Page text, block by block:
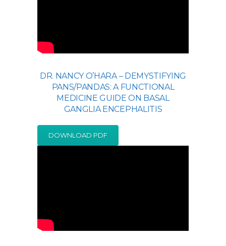
DR. NANCY O’HARA – DEMYSTIFYING
PANS/PANDAS: A FUNCTIONAL
MEDICINE GUIDE ON BASAL
GANGLIA ENCEPHALITIS
DOWNLOAD PDF